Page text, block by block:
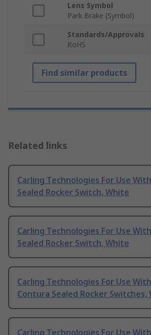
Lens Symbol
Park Brake (Symbol)
Standards/Approvals
RoHS
Find similar products
Related links
Carling Technologies For Use
Sealed Rocker Switch, White
Carling Technologies For Use
Sealed Rocker Switch, White
Carling Technologies For Use
Contura Sealed Rocker Switches,
Carling Technologies For Use